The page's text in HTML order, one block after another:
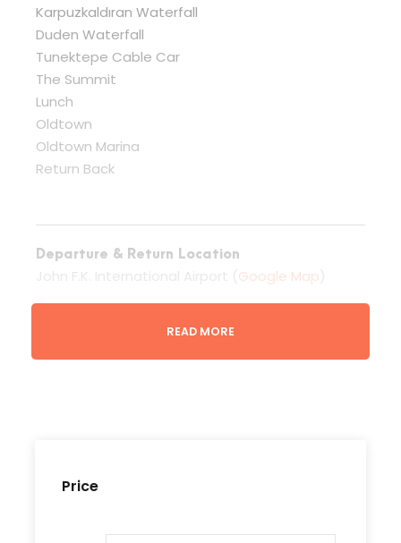
Price
Karpuzkaldıran Waterfall
Duden Waterfall
Tunektepe Cable Car
The Summit
Lunch
Oldtown
Oldtown Marina
Return Back
Departure & Return Location
Google Map
3 Hours Before Flight Time
– Entrance Fees of Waterfalls
READ MORE